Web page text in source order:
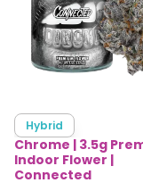
Hybrid
Chrome | 3.5g
Indoor Flower |
Connected